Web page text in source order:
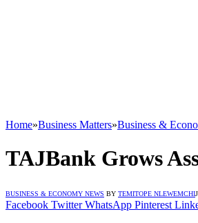
Home»Business Matters»Business &
TAJBank Grows
BUSINESS & ECONOMY NEWS BY TEMITOPE NLEWEMCHI
Facebook Twitter WhatsApp Pinterest